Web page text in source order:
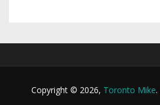
Copyright © 2026, Toronto Mike.